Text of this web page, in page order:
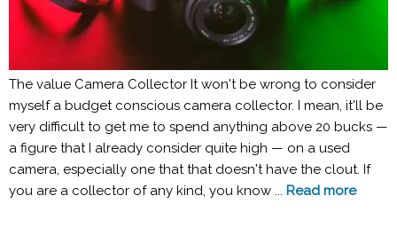
The value Camera Collector It won't be wrong to consider
myself a budget conscious camera collector. I mean, it'll be
very difficult to get me to spend anything above 20 bucks —
a figure that I already consider quite high — on a used
camera, especially one that that doesn't have the clout. If
you are a collector of any kind, you know ... Read more